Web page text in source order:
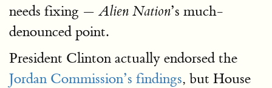
needs fixing —Alien Nation’s much-
denounced point.
President Clinton actually endorsed the
Jordan Commission’s findings, but House